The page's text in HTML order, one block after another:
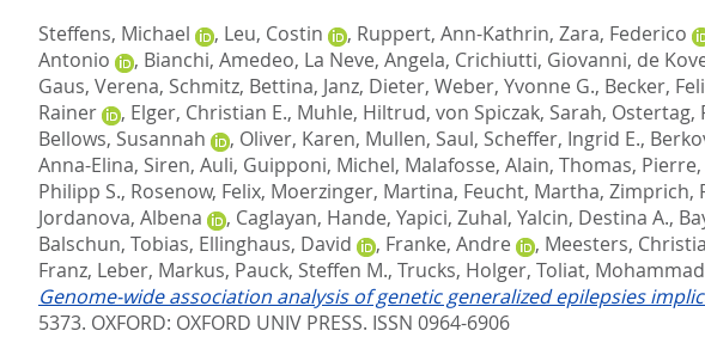
Steffens, Michael , Leu, Costin , Ruppert, Ann-Kathrin, Zara, Federico
Antonio
, Bianchi, Amedeo, La Neve, Angela, Crichiutti, Giovanni, de
Gaus, Verena, Schmitz, Bettina, Janz, Dieter, Weber, Yvonne G., Becker,
Rainer
, Elger, Christian E., Muhle, Hiltrud, von Spiczak, Sarah, Ostertag,
Bellows, Susannah
, Oliver, Karen, Mullen, Saul, Scheffer, Ingrid E.,
Anna-Elina, Siren, Auli, Guipponi, Michel, Malafosse, Alain, Thomas, Pierre,
Philipp S., Rosenow, Felix, Moerzinger, Martina, Feucht, Martha, Zimprich,
Jordanova, Albena
, Caglayan, Hande, Yapici, Zuhal, Yalcin, Destina A.,
Balschun, Tobias, Ellinghaus, David , Franke, Andre , Meesters,
Franz, Leber, Markus, Pauck, Steffen M., Trucks, Holger, Toliat, Mohammad
Genome-wide association analysis of genetic generalized epilepsies
5373. OXFORD: OXFORD UNIV PRESS. ISSN 0964-6906